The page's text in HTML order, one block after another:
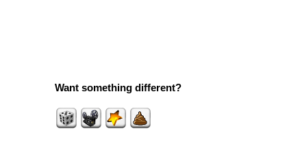
Want something different?